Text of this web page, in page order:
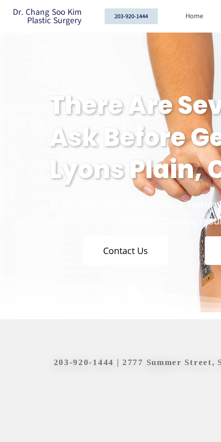
Dr. Chang Soo Kim
Plastic Surgery 203-920-1444 Home
There Are
Ask Before
Lyons Plain,
Sculpt your ideal figure with a
delivers expert care for stunning
Contact Us
203-920-1444 | 2777 Summer Street,